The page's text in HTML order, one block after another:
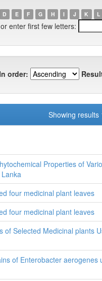
D E F G H I J K L
or enter first few letters:
In order:
Showing results
Properties of
four medicinal plant leaves
four medicinal plant leaves
Selected Medicinal plants
of Enterobacter aerogenes